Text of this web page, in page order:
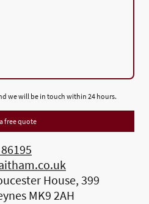
we will be in touch within 24 hours.
free quote
House, 399
MK9 2AH